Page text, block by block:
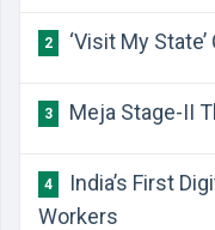
2 ‘Visit My
3 Meja Stage-II
4
India’s First
Workers